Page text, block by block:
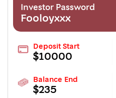
Investor Password
Fooloyxxx
Deposit Start
$10000
Balance End
$235